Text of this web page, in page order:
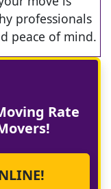
professionals
peace of mind.
Rate